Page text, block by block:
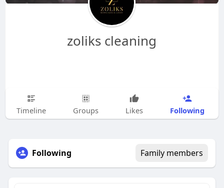
zoliks cleaning
Timeline Groups Likes Following
Following Family members